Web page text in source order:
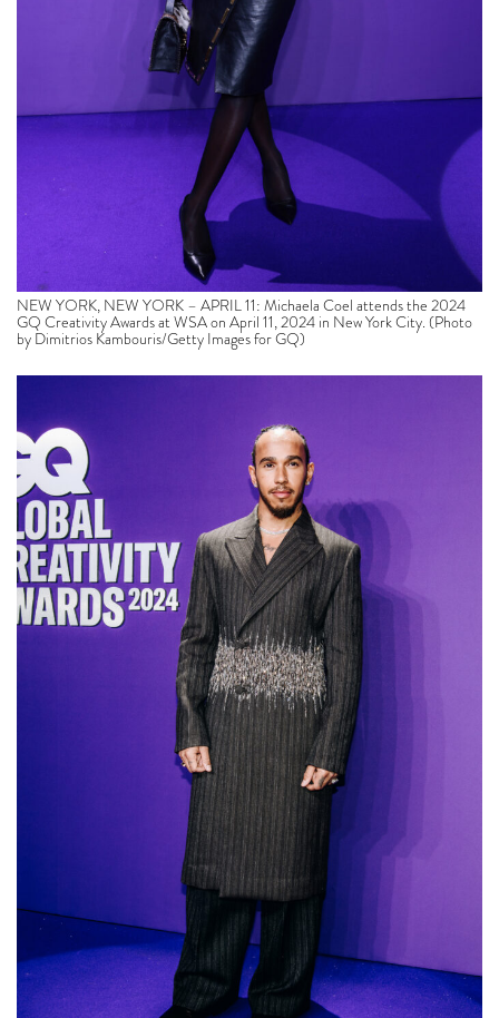
NEW YORK, NEW YORK – APRIL 11: Michaela Coel attends the 2024
GQ Creativity Awards at WSA on April 11, 2024 in New York City. (Photo
by Dimitrios Kambouris/Getty Images for GQ)